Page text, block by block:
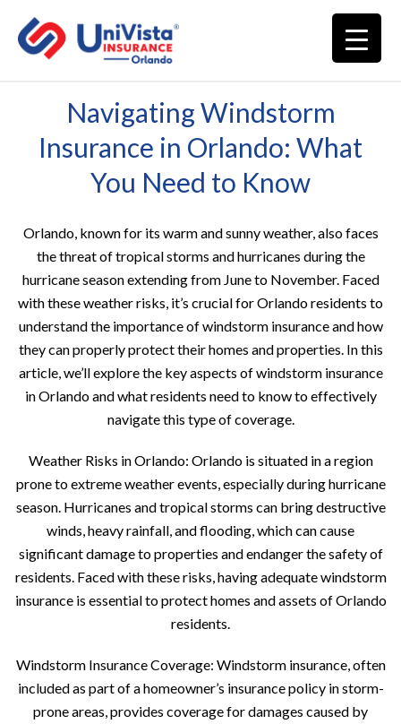
Navigating Windstorm
Insurance in Orlando: What
You Need to Know
Orlando, known for its warm and sunny weather, also faces
the threat of tropical storms and hurricanes during the
hurricane season extending from June to November. Faced
with these weather risks, it’s crucial for Orlando residents to
understand the importance of windstorm insurance and how
they can properly protect their homes and properties. In this
article, we’ll explore the key aspects of windstorm insurance
in Orlando and what residents need to know to effectively
navigate this type of coverage.
Weather Risks in Orlando: Orlando is situated in a region
prone to extreme weather events, especially during hurricane
season. Hurricanes and tropical storms can bring destructive
winds, heavy rainfall, and flooding, which can cause
significant damage to properties and endanger the safety of
residents. Faced with these risks, having adequate windstorm
insurance is essential to protect homes and assets of Orlando
residents.
Windstorm Insurance Coverage: Windstorm insurance, often
included as part of a homeowner’s insurance policy in storm-
prone areas, provides coverage for damages caused by